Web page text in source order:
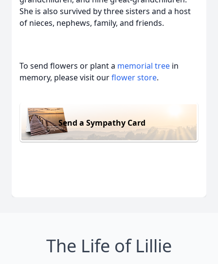
She is also survived by three sisters and a host
of nieces, nephews, family, and friends.
To send flowers or plant a memorial tree in
memory, please visit ourflower store.
Send a Sympathy Card
The Life of Lillie